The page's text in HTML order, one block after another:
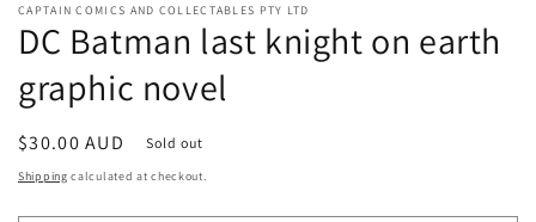
1
in
modal
CAPTAIN COMICS AND COLLECTABLES PTY LTD
DC Batman last knight on earth
graphic novel
Regular
price
$30.00 AUD Sold out
Shipping calculated at checkout.